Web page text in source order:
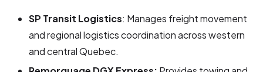
SP Transit Logistics: Manages freight movement
and regional logistics coordination across western
and central Quebec.